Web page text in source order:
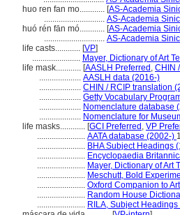
huo ren fan mo............ [AS-Academia
............................. AS-Academia
huó rén fān mó............ [AS-Academia
............................. AS-Academia
life casts............ [VP]
....................... Mayer, Dictionary of Art
life mask............ [AASLH Preferred , CHIN
.................... AASLH data (2016-)
.................... CHIN / RCIP translation
.................... Getty Vocabulary
.................... Nomenclature database
.................... Nomenclature for
life masks............ [GCI Preferred , VP
....................... AATA database (2002-)
....................... BHA Subject Headings
....................... Encyclopaedia
....................... Mayer, Dictionary of Art
....................... Meschutt, Bold
....................... Oxford Companion to
....................... Random House
....................... RILA, Subject